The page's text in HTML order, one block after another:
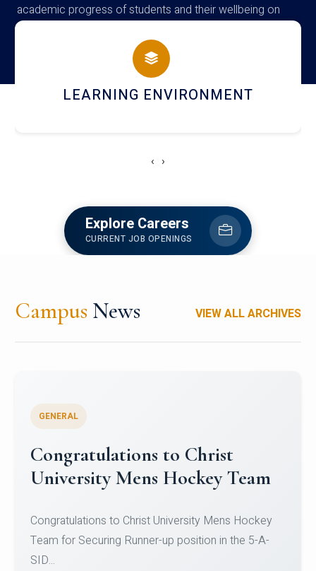
academic progress of students and their wellbeing on
campus
HOSTEL AND DINING
‹ ›
Explore Careers
CURRENT JOB OPENINGS
Campus News VIEW ALL ARCHIVES
Register for CHRIST University
Micro-Credential Courses
Register for CHRIST University Micro-Credential
Courses on or before 10 August 2026.